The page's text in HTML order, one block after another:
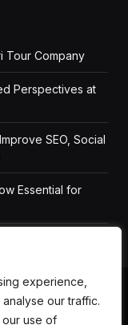
experience,
our traffic.
use of
Tour Company
Perspectives at
SEO, Social
Essential for
IN TOUCH